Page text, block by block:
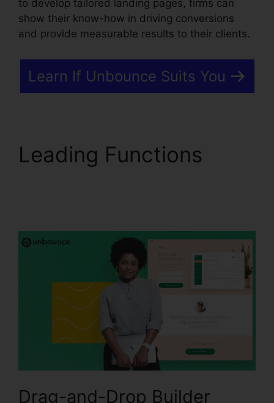
to develop tailored landing pages, firms can
show their know-how in driving conversions
and provide measurable results to their clients.
Learn If Unbounce Suits You
Leading Functions
Drag-and-Drop Builder